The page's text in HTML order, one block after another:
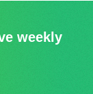
weekly